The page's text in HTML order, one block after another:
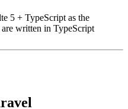
5 + TypeScript as the
written in TypeScript